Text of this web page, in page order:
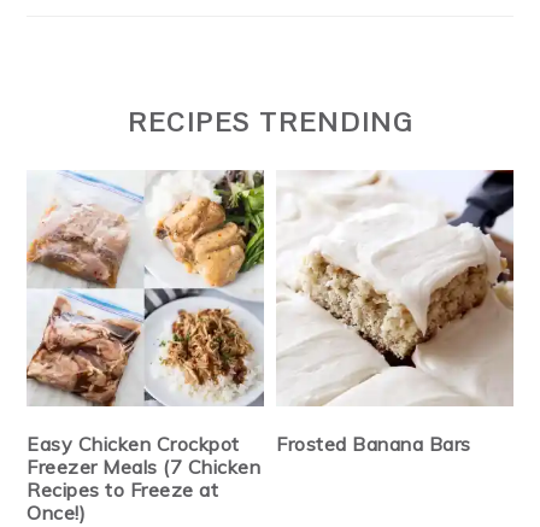
RECIPES TRENDING
Easy Chicken Crockpot
Freezer Meals (7 Chicken
Recipes to Freeze at
Once!)
Frosted Banana Bars